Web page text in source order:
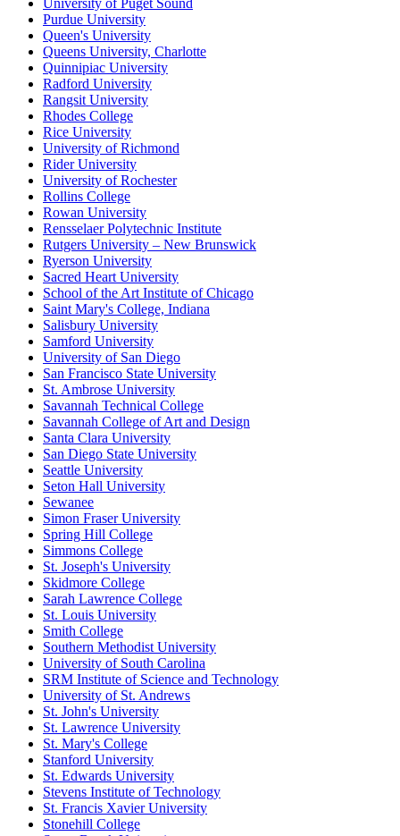
University of Puget Sound
Purdue University
Queen's University
Queens University, Charlotte
Quinnipiac University
Radford University
Rangsit University
Rhodes College
Rice University
University of Richmond
Rider University
University of Rochester
Rollins College
Rowan University
Rensselaer Polytechnic Institute
Rutgers University – New Brunswick
Ryerson University
Sacred Heart University
School of the Art Institute of Chicago
Saint Mary's College, Indiana
Salisbury University
Samford University
University of San Diego
San Francisco State University
St. Ambrose University
Savannah Technical College
Savannah College of Art and Design
Santa Clara University
San Diego State University
Seattle University
Seton Hall University
Sewanee
Simon Fraser University
Spring Hill College
Simmons College
St. Joseph's University
Skidmore College
Sarah Lawrence College
St. Louis University
Smith College
Southern Methodist University
University of South Carolina
SRM Institute of Science and Technology
University of St. Andrews
St. John's University
St. Lawrence University
St. Mary's College
Stanford University
St. Edwards University
Stevens Institute of Technology
St. Francis Xavier University
Stonehill College